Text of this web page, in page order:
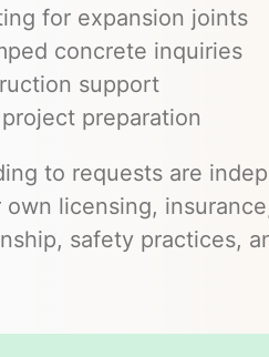
for expansion joints
concrete inquiries
support
preparation
to requests are
licensing,
safety practices,